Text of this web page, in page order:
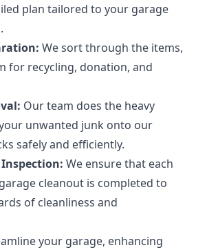
plan tailored to your garage
We sort through the items,
for recycling, donation, and
Our team does the heavy
unwanted junk onto our
safely and efficiently.
We ensure that each
cleanout is completed to
of cleanliness and
your garage, enhancing